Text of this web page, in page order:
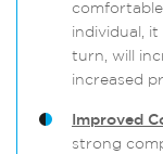
individual,
turn, will
increased
Improved
strong